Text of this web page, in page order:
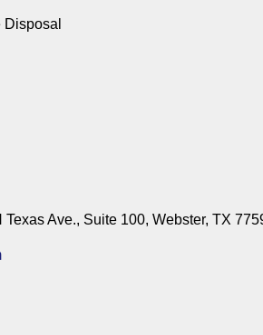
Ave., Suite 100, Webster, TX